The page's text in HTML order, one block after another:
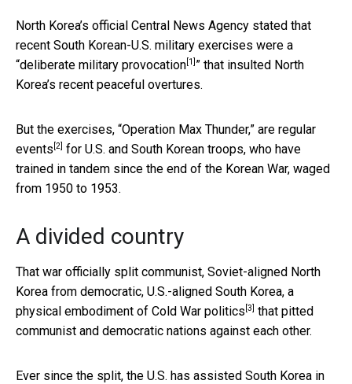
North Korea’s official Central News Agency stated that
recent South Korean-U.S. military exercises were a
“deliberate military provocation [1] ” that insulted North
Korea’s recent peaceful overtures.
But the exercises, “Operation Max Thunder,” are regular
events [2] for U.S. and South Korean troops, who have
trained in tandem since the end of the Korean War, waged
from 1950 to 1953.
A divided country
That war officially split communist, Soviet-aligned North
Korea from democratic, U.S.-aligned South Korea, a
physical embodiment of Cold War politics [3]
that pitted
communist and democratic nations against each other.
Ever since the split, the U.S. has assisted South Korea in